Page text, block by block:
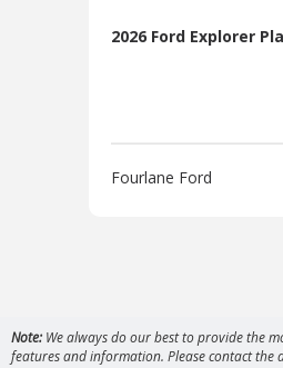
2026 Ford Explorer
Fourlane Ford
Note: We always do our best to provide the
features and information. Please contact